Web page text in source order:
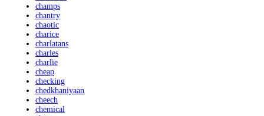
champs
chantry
chaotic
charice
charlatans
charles
charlie
cheap
checking
chedkhaniyaan
cheech
chemical